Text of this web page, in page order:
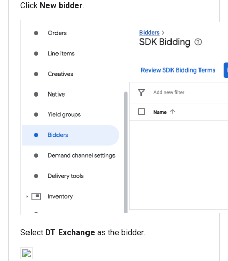
Click New bidder.
Select DT Exchange as the bidder.